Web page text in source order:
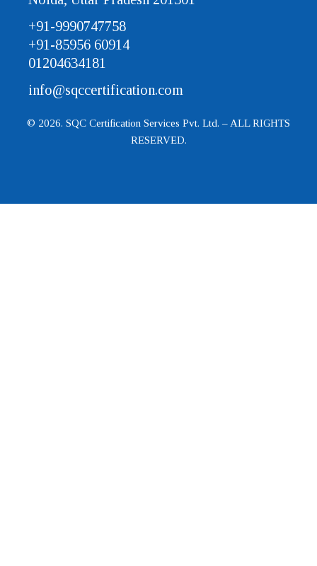
+91-9990747758
+91-85956 60914
01204634181
info@sqccertification.com
© 2026. SQC Certification Services Pvt. Ltd. – ALL RIGHTS
RESERVED.